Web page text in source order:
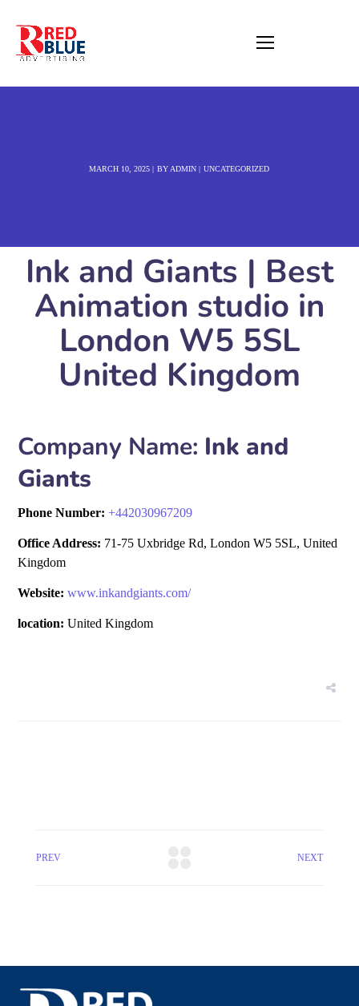
MARCH 10, 2025 BY ADMIN UNCATEGORIZED
Ink and Giants | Best
Animation studio in
London W5 5SL
United Kingdom
Company Name: Ink and
Giants
Phone Number:+442030967209
Office Address: 71-75 Uxbridge Rd, London W5 5SL, United
Kingdom
Website: www.inkandgiants.com/
location: United Kingdom
PREV NEXT